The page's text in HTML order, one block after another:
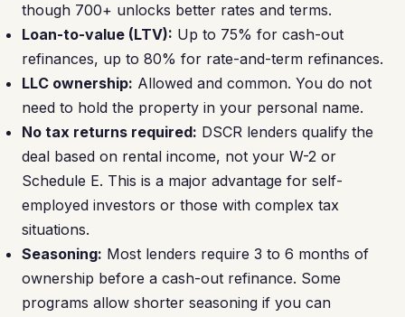
though 700+ unlocks better rates and terms.
Loan-to-value (LTV): Up to 75% for cash-out
refinances, up to 80% for rate-and-term refinances.
LLC ownership: Allowed and common. You do not
need to hold the property in your personal name.
No tax returns required: DSCR lenders qualify the
deal based on rental income, not your W-2 or
Schedule E. This is a major advantage for self-
employed investors or those with complex tax
situations.
Seasoning: Most lenders require 3 to 6 months of
ownership before a cash-out refinance. Some
programs allow shorter seasoning if you can